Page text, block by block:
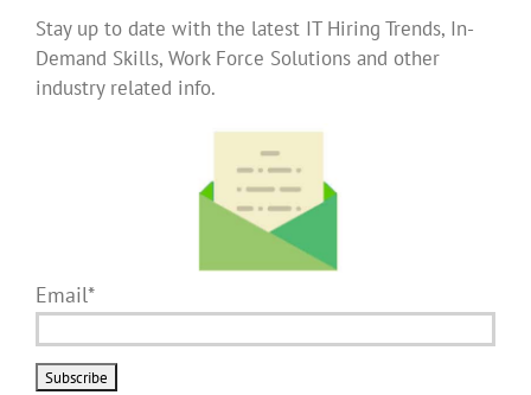
Stay up to date with the latest IT Hiring Trends, In-
Demand Skills, Work Force Solutions and other
industry related info.
Email*